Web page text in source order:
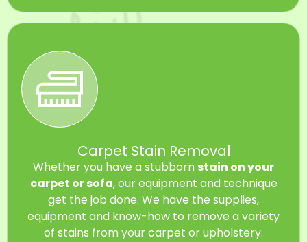
Carpet Stain Removal
Whether you have a stubborn stain on your
carpet or sofa, our equipment and technique
get the job done. We have the supplies,
equipment and know-how to remove a variety
of stains from your carpet or upholstery.